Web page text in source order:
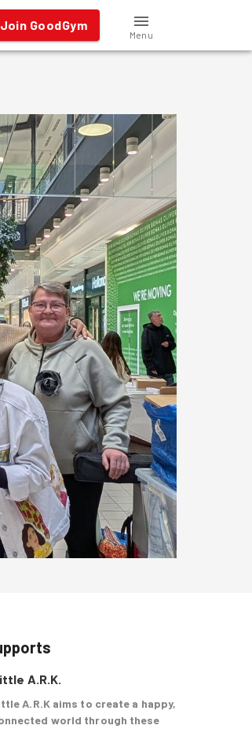
Join GoodGym
Menu
A.R.K.
A.R.K aims to create a happy,
world through these